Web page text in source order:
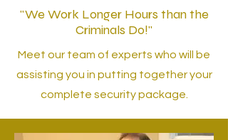
"We Work Longer Hours than the
Criminals Do!"
Meet our team of experts who will be
assisting you in putting together your
complete security package.